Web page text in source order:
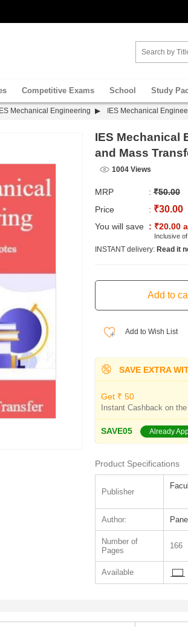
Competitive Exams School Study
Mechanical Engineering IES Mechanical
IES Mechanical
and Mass
1004 Views
MRP :₹50.00
Price
: ₹30.00
You will save : ₹20.00
Inclusive
INSTANT delivery: Read it
Add to Wish List
SAVE EXTRA
Get ₹ 50
Instant Cashback on
SAVE05 Already
Product Specifications
Publisher
Author:
Number of
Pages
166
Available